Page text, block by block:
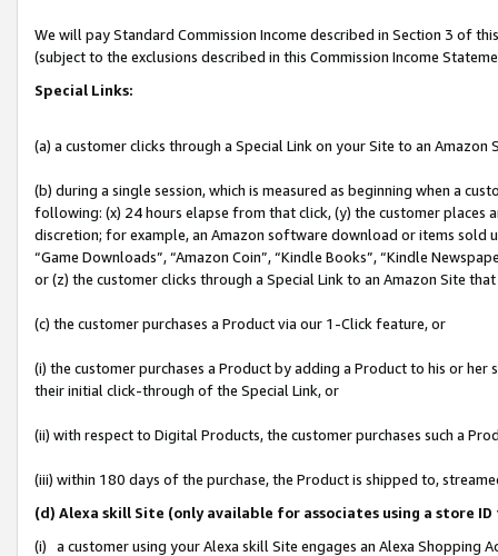
We will pay Standard Commission Income described in Section 3 of
(subject to the exclusions described in this Commission Income
Special Links:
(a) a customer clicks through a Special Link on your Site to an Amazon
(b) during a single session, which is measured as beginning when a
following: (x) 24 hours elapse from that click, (y) the customer
discretion; for example, an Amazon software download or items sold
“Game Downloads”, “Amazon Coin”, “Kindle Books”, “Kindle
or (z) the customer clicks through a Special Link to an Amazon Site
(c) the customer purchases a Product via our 1-Click feature, or
(i) the customer purchases a Product by adding a Product to his or
their initial click-through of the Special Link, or
(ii) with respect to Digital Products, the customer purchases such a
(iii) within 180 days of the purchase, the Product is shipped to,
(d) Alexa skill Site (only available for associates using a store
(i) a customer using your Alexa skill Site engages an Alexa Shopping